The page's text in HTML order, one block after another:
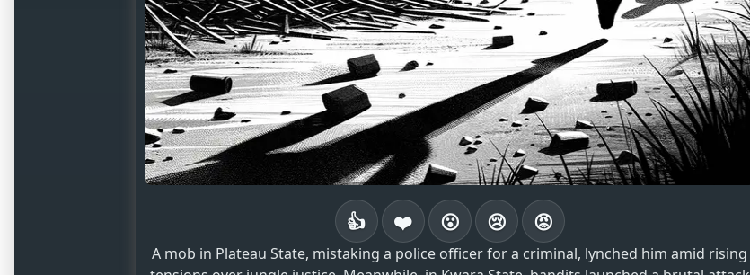
👍 ❤️ 😮 😢 😡
A mob in Plateau State, mistaking a police officer for a criminal, lynched him amid rising